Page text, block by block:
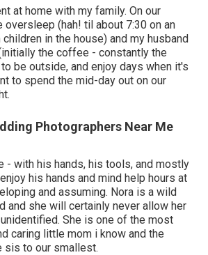
at home with my family. On our
(hah! til about 7:30 on an
in the house) and my husband
the coffee - constantly the
be outside, and enjoy days when it's
to spend the mid-day out on our
Photographers Near Me
- with his hands, his tools, and mostly
his hands and mind help hours at
and assuming. Nora is a wild
and she will certainly never allow her
She is one of the most
caring little mom i know and the
sis to our smallest.